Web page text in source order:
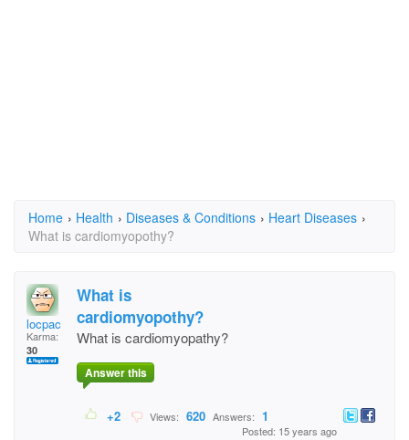
Home › Health › Diseases & Conditions › Heart Diseases ›
What is cardiomyopothy?
locpac
Karma:
30
What is
cardiomyopothy?
What is cardiomyopathy?
Answer this
+2 Views: 620 Answers: 1
Posted: 15 years ago